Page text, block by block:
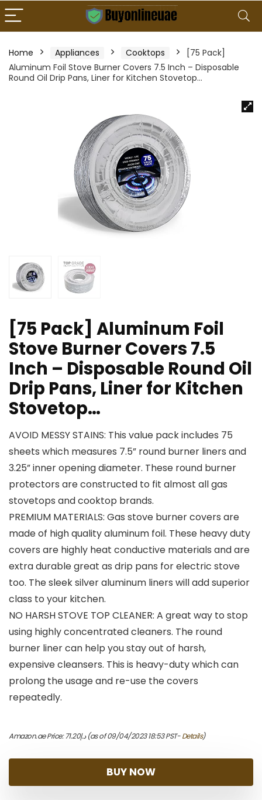
Home Appliances Cooktops
[75 Pack]
Aluminum Foil Stove Burner Covers 7.5 Inch – Disposable
Round Oil Drip Pans, Liner for Kitchen Stovetop…
[75 Pack] Aluminum Foil
Stove Burner Covers 7.5
Inch – Disposable Round Oil
Drip Pans, Liner for Kitchen
Stovetop…
AVOID MESSY STAINS: This value pack includes 75
sheets which measures 7.5” round burner liners and
3.25” inner opening diameter. These round burner
protectors are constructed to fit almost all gas
stovetops and cooktop brands.
PREMIUM MATERIALS: Gas stove burner covers are
made of high quality aluminum foil. These heavy duty
covers are highly heat conductive materials and are
extra durable great as drip pans for electric stove
too. The sleek silver aluminum liners will add superior
class to your kitchen.
NO HARSH STOVE TOP CLEANER: A great way to stop
using highly concentrated cleaners. The round
burner liner can help you stay out of harsh,
expensive cleansers. This is heavy-duty which can
prolong the usage and re-use the covers
repeatedly.
Amazon.ae Price: د.إ71.20 (as of 09/04/2023 18:53 PST-Details)
BUY NOW